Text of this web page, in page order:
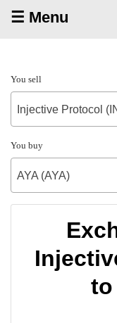
☰ Menu
You sell
Injective Protocol
You buy
AYA (AYA)
to